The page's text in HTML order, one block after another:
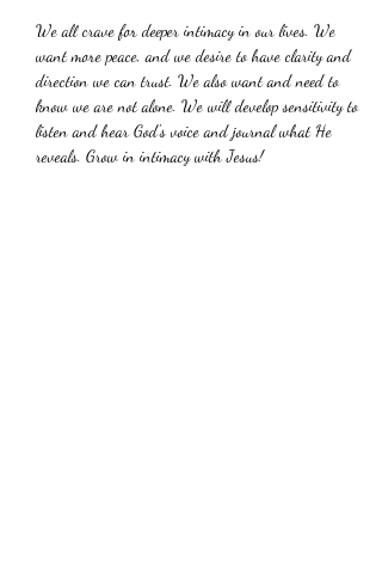
We all crave for deeper intimacy in our lives. We
want more peace, and we desire to have clarity and
direction we can trust. We also want and need to
know we are not alone. We will develop sensitivity to
listen and hear God's voice and journal what He
reveals. Grow in intimacy with Jesus!